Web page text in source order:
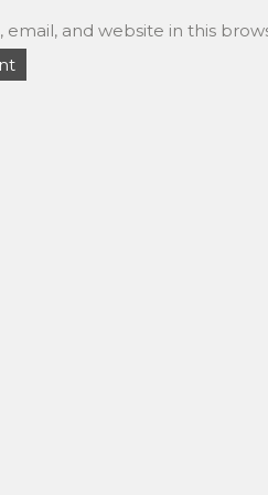
email, and website in this